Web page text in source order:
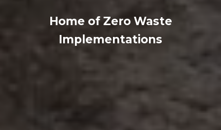
Home of Zero Waste
Implementations